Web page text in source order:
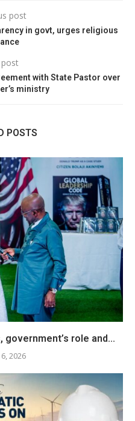
post
in govt, urges religious
with State Pastor over
ministry
POSTS
government’s role and...
2026